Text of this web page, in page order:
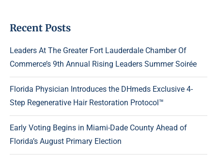
Recent Posts
Leaders At The Greater Fort Lauderdale Chamber Of
Commerce’s 9th Annual Rising Leaders Summer Soirée
Florida Physician Introduces the DHmeds Exclusive 4-
Step Regenerative Hair Restoration Protocol™
Early Voting Begins in Miami-Dade County Ahead of
Florida’s August Primary Election